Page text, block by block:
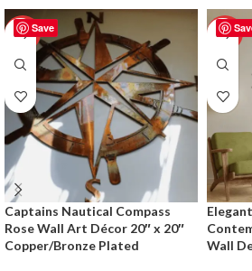
Save
-50%
Captains Nautical Compass
Rose Wall Art Décor 20″ x 20″
Copper/Bronze Plated
-50%
Wall